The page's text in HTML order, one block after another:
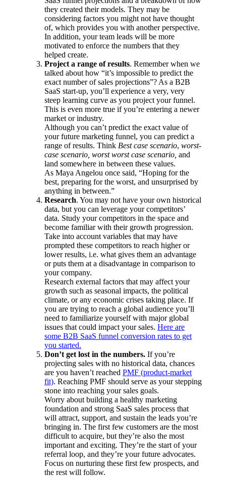
they created their models. They may be
considering factors you might not have thought
of, which provides you with another perspective.
In addition, your team leads will be more
motivated to enforce the numbers that they
helped create.
Project a range of results. Remember when we
talked about how “it’s impossible to predict the
exact number of sales projections”? As a B2B
SaaS start-up, you’ll experience a very, very
steep learning curve as you project your funnel.
This is even more true if you’re entering a newer
market or industry.
Although you can’t predict the exact value of
your future marketing funnel, you can predict a
range of results. Think Best case scenario, worst-
case scenario, worst worst case scenario, and
land somewhere in between these values.
As Maya Angelou once said, “Hoping for the
best, preparing for the worst, and unsurprised by
anything in between.”
Research. You may not have your own historical
data, but you can leverage your competitors’
data. Study your competitors in the space and
become familiar with their growth progression.
Take into account variables that may have
prompted these competitors to reach higher or
lower results, i.e. what gives them an advantage
or puts them at a disadvantage in comparison to
your company.
Research external factors that may affect your
growth such as seasonal impacts, the political
climate, or any economic crises taking place. If
you are trying to reach a global audience you’ll
need to familiarize yourself with major global
issues that could impact your sales. Here are
some B2B SaaS funnel conversion rates to get
you started.
Don’t get lost in the numbers. If you’re
projecting sales with no historical data, chances
are you haven’t reached PMF (product-market
fit). Reaching PMF should serve as your stepping
stone into reaching your sales goals.
Worry about building a healthy marketing
foundation and strong SaaS sales process that
will attract, support, and sustain the leads you’re
bringing in. The first few customers are the most
difficult to acquire, but they’re also the most
important and exciting. They’re the start of your
referral loop, and they’re your future advocates.
Focus on nurturing these first few prospects, and
the rest will follow.